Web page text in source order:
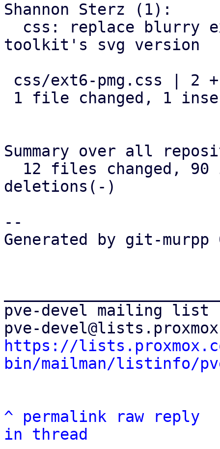
Shannon Sterz (1):
toolkit's svg version
Summary over all
deletions(-)
--
Generated by git-murpp
pve-devel mailing list
https://
bin/mailman/listinfo/
^ permalink raw
reply
in thread